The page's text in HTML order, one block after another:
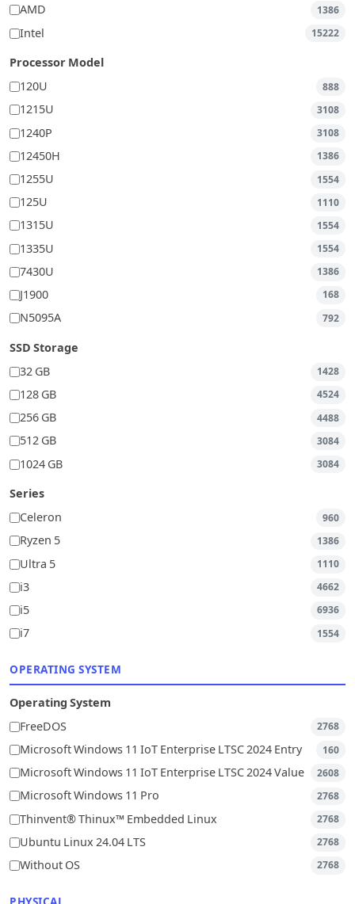
AMD
1386
Intel 15222
Processor Model
120U
888
1215U 3108
1240P 3108
12450H 1386
1255U 1554
125U 1110
1315U 1554
1335U 1554
7430U 1386
J1900 168
N5095A 792
SSD Storage
32 GB
1428
128 GB 4524
256 GB 4488
512 GB 3084
1024 GB 3084
Series
Celeron
960
Ryzen 5 1386
Ultra 5 1110
i3 4662
i5 6936
i7 1554
OPERATING SYSTEM
Operating System
FreeDOS
2768
Microsoft Windows 11 IoT Enterprise LTSC 2024 Entry 160
Microsoft Windows 11 IoT Enterprise LTSC 2024 Value 2608
Microsoft Windows 11 Pro 2768
Thinvent® Thinux™ Embedded Linux 2768
Ubuntu Linux 24.04 LTS 2768
Without OS 2768